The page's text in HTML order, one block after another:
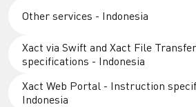
Other services - Indonesia
Xact via Swift and Xact File
specifications - Indonesia
Xact Web Portal - Instruction
Indonesia